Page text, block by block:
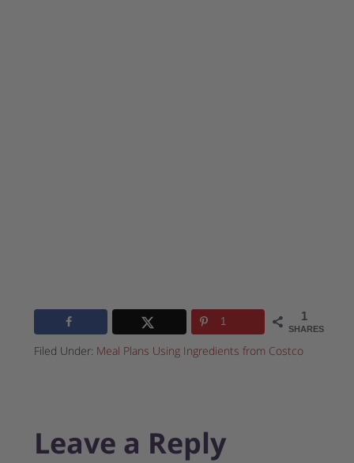
1
SHARES
1
Filed Under: Meal Plans Using Ingredients from Costco
Leave a Reply